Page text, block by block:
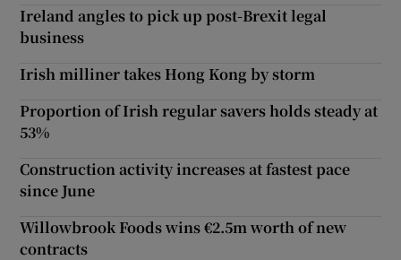
Ireland angles to pick up post-Brexit legal
business
Irish milliner takes Hong Kong by storm
Proportion of Irish regular savers holds steady at
53%
Construction activity increases at fastest pace
since June
Willowbrook Foods wins €2.5m worth of new
contracts